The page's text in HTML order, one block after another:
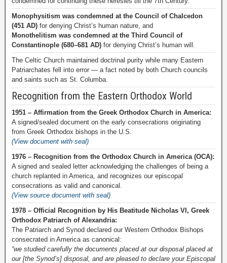
Monophysitism was condemned at the Council of Chalcedon
(451 AD) for denying Christ’s human nature, and
Monothelitism was condemned at the Third Council of
Constantinople (680–681 AD) for denying Christ’s human will.
The Celtic Church maintained doctrinal purity while many Eastern
Patriarchates fell into error — a fact noted by both Church councils
and saints such as St. Columba.
Recognition from the Eastern Orthodox World
1951 – Affirmation from the Greek Orthodox Church in America:
A signed/sealed document on the early consecrations originating
from Greek Orthodox bishops in the U.S.
(View document with seal)
1976 – Recognition from the Orthodox Church in America (OCA):
A signed and sealed letter acknowledging the challenges of being a
church replanted in America, and recognizes our episcopal
consecrations as valid and canonical.
(View source document with seal)
1978 – Official Recognition by His Beatitude Nicholas VI, Greek
Orthodox Patriarch of Alexandria:
The Patriarch and Synod declared our Western Orthodox Bishops
consecrated in America as canonical:
“we studied carefully the documents placed at our disposal placed at
our [the Synod’s] disposal, and are pleased to declare your Episcopal